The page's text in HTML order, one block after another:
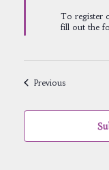
To register
fill out the
PreviousEvents